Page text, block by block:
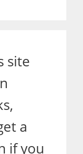
site
a
if you